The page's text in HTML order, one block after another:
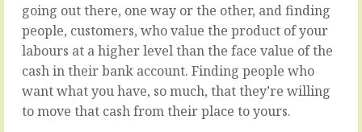
We
hate
It’s
difficult
to
deal
going out there, one way or the other, and finding
people, customers, who value the product of your
labours at a higher level than the face value of the
cash in their bank account. Finding people who
want what you have, so much, that they’re willing
to move that cash from their place to yours.
There
is
the
plan.
Let’s
assume
the